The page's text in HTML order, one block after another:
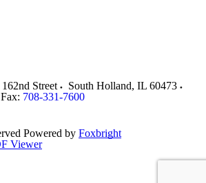
Street South Holland, IL 60473
Fax: 708-331-7600
Powered by Foxbright
Viewer